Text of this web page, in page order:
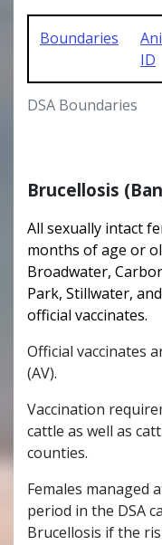
DSA Boundaries
Boundaries
ID
Brucellosis
All sexually intact
months of age or
Broadwater,
Park, Stillwater,
official vaccinates.
Official vaccinates
(AV).
Vaccination
cattle as well as
counties.
Females managed
period in the DSA
Brucellosis if the